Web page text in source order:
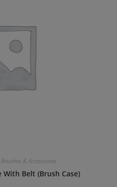
& Accessories
Belt (Brush Case)